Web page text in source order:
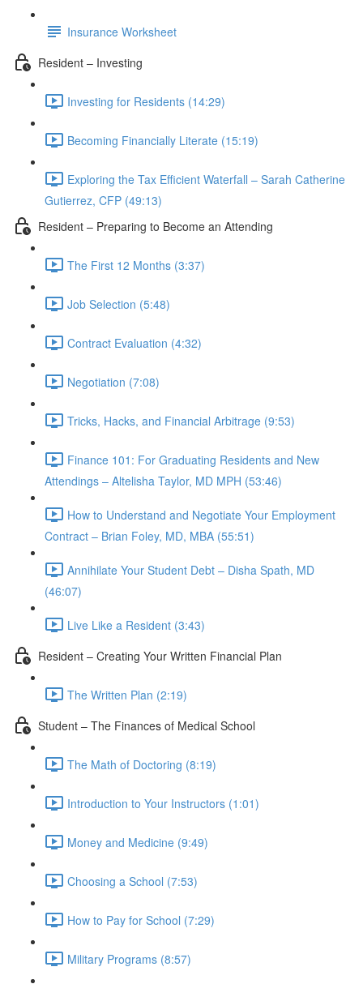
Insurance Worksheet
Resident – Investing
Investing for Residents (14:29)
Becoming Financially Literate (15:19)
Exploring the Tax Efficient Waterfall – Sarah Catherine
Gutierrez, CFP (49:13)
Resident – Preparing to Become an Attending
The First 12 Months (3:37)
Job Selection (5:48)
Contract Evaluation (4:32)
Negotiation (7:08)
Tricks, Hacks, and Financial Arbitrage (9:53)
Finance 101: For Graduating Residents and New
Attendings – Altelisha Taylor, MD MPH (53:46)
How to Understand and Negotiate Your Employment
Contract – Brian Foley, MD, MBA (55:51)
Annihilate Your Student Debt – Disha Spath, MD
(46:07)
Live Like a Resident (3:43)
Resident – Creating Your Written Financial Plan
The Written Plan (2:19)
Student – The Finances of Medical School
The Math of Doctoring (8:19)
Introduction to Your Instructors (1:01)
Money and Medicine (9:49)
Choosing a School (7:53)
How to Pay for School (7:29)
Military Programs (8:57)